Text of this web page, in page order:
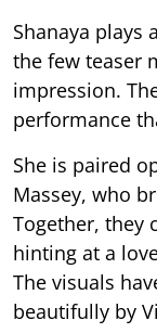
Shanaya plays
the few teaser
impression.
performance
She is paired
Massey, who
Together, they
hinting at a
The visuals
beautifully by